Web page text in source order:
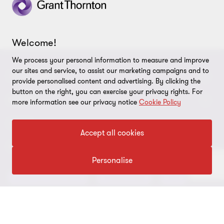
CONNECT
Meet our people
Contact us
Grant Thornton Baltic in Latvia
ABOUT
About us
Careers
LEGAL
Privacy
Company details
OUR SERVICES
Audit and assurance Outsourcing Tax
Welcome!
We process your personal information to measure and improve
our sites and service, to assist our marketing campaigns and to
provide personalised content and advertising. By clicking the
button on the right, you can exercise your privacy rights. For
more information see our privacy notice Cookie Policy
Accept all cookies
Personalise